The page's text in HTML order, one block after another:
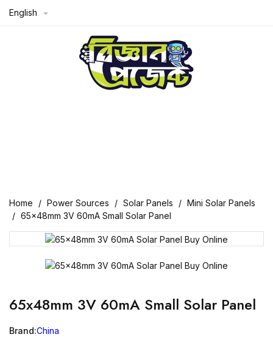
English 
Home Power Sources Solar Panels
Mini Solar Panels
65x48mm 3V 60mA Small Solar Panel
65x48mm 3V 60mA Small Solar Panel
Brand:China